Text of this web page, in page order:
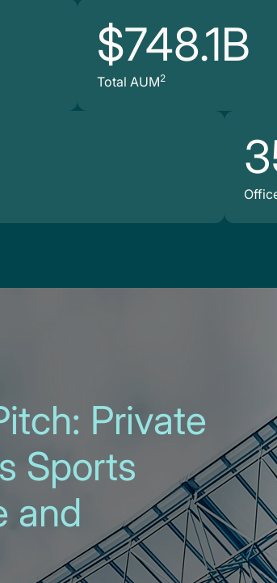
$748.1B
Total AUM2
Private
Sports
and